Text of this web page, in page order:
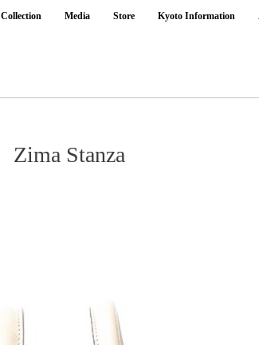
Collection Media Store Kyoto Information
Zima Stanza